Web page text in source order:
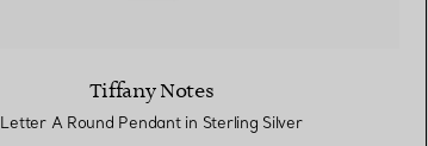
Tiffany Notes
Letter A Round Pendant in Sterling Silver